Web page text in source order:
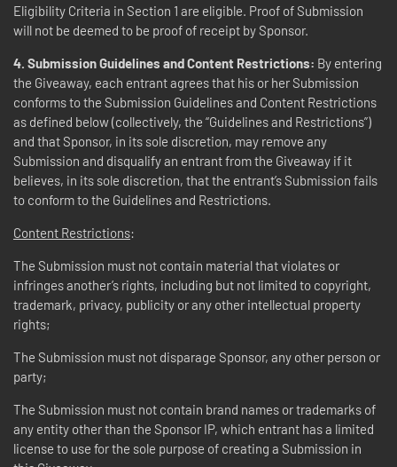
Eligibility Criteria in Section 1 are eligible. Proof of Submission
will not be deemed to be proof of receipt by Sponsor.
4. Submission Guidelines and Content Restrictions: By entering
the Giveaway, each entrant agrees that his or her Submission
conforms to the Submission Guidelines and Content Restrictions
as defined below (collectively, the “Guidelines and Restrictions”)
and that Sponsor, in its sole discretion, may remove any
Submission and disqualify an entrant from the Giveaway if it
believes, in its sole discretion, that the entrant’s Submission fails
to conform to the Guidelines and Restrictions.
Content Restrictions:
The Submission must not contain material that violates or
infringes another’s rights, including but not limited to copyright,
trademark, privacy, publicity or any other intellectual property
rights;
The Submission must not disparage Sponsor, any other person or
party;
The Submission must not contain brand names or trademarks of
any entity other than the Sponsor IP, which entrant has a limited
license to use for the sole purpose of creating a Submission in